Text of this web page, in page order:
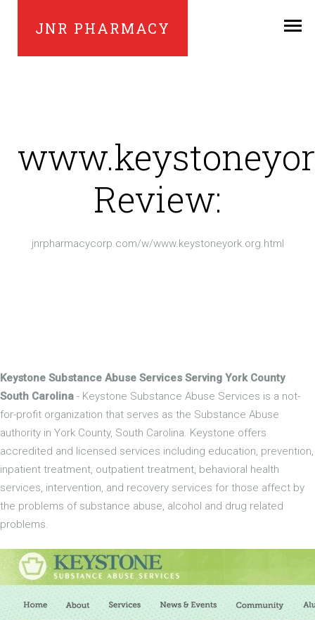
JNR PHARMACY
Review:
jnrpharmacycorp.com/w/www.keystoneyork.org.html
Keystone Substance Abuse Services Serving York County
South Carolina - Keystone Substance Abuse Services is a not-
for-profit organization that serves as the Substance Abuse
authority in York County, South Carolina. Keystone offers
accredited and licensed services including education, prevention,
inpatient treatment, outpatient treatment, behavioral health
services, intervention, and recovery services for those affect by
the problems of substance abuse, alcohol and drug related
problems.